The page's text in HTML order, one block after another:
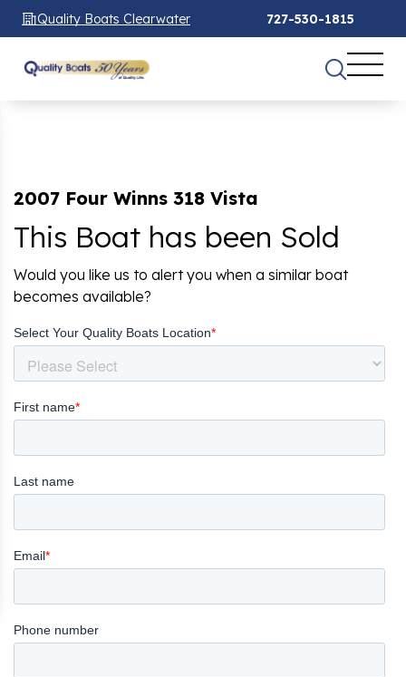
Quality Boats Clearwater 727-530-1815
2007 Four Winns 318 Vista
This Boat has been Sold
Would you like us to alert you when a similar boat
becomes available?